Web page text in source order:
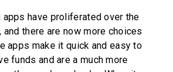
apps have proliferated over the
there are now more choices
apps make it quick and easy to
funds and are a much more